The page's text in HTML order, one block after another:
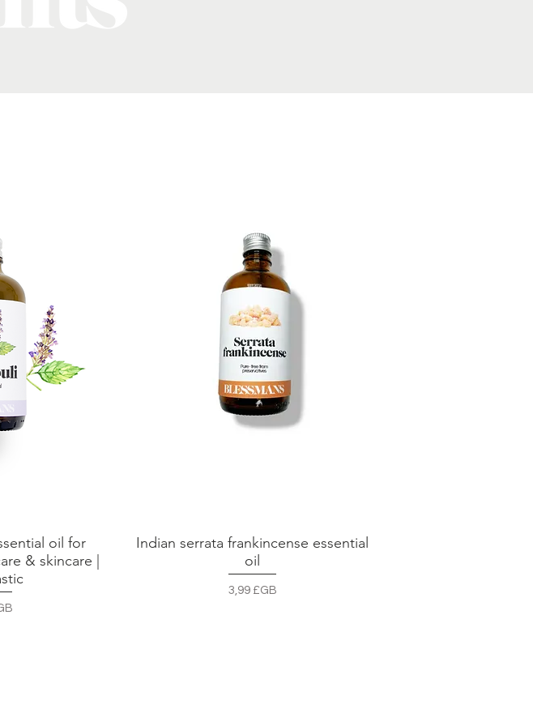
oil for
& skincare |
Aperçu rapide
Indian serrata frankincense essential
oil
Prix
3,99 £GB